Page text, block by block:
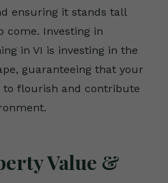
ensuring it stands tall
come. Investing in
in VI is investing in the
guaranteeing that your
to flourish and contribute
Value &